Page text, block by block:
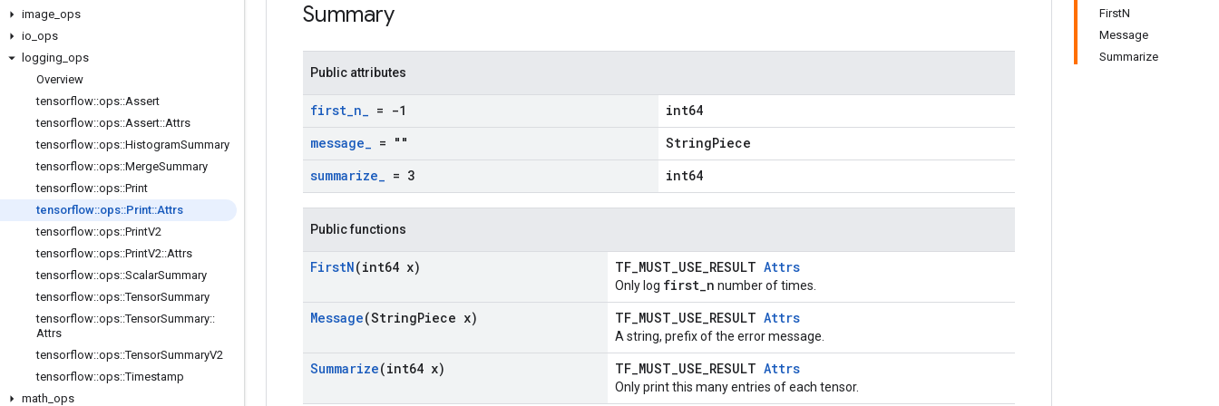
image ops
io ops
logging ops
Overview
tensorflow::ops::Assert
tensorflow::ops::Assert::Attrs
tensorflow::ops::HistogramSummary
tensorflow::ops::MergeSummary
tensorflow::ops::Print
tensorflow::ops::Print::Attrs
tensorflow::ops::PrintV2
tensorflow::ops::PrintV2::Attrs
tensorflow::ops::ScalarSummary
tensorflow::ops::TensorSummary
tensorflow::ops::TensorSummary::
Attrs
tensorflow::ops::TensorSummaryV2
tensorflow::ops::Timestamp
math ops
FirstN
Message
Summarize
Summary
Public attributes
first_n_ = -1
int64
message_ = ""
StringPiece
summarize_ = 3 int64
Public functions
FirstN(int64 x) TF_MUST_USE_RESULT Attrs
Only log first_n number of times.
Message(StringPiece x) TF_MUST_USE_RESULT Attrs
A string, prefix of the error message.
Summarize(int64 x) TF_MUST_USE_RESULT Attrs
Only print this many entries of each tensor.